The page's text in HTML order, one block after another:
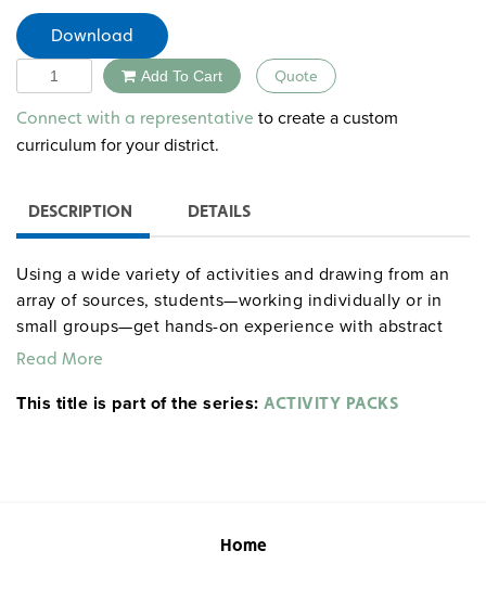
Download
Quantity Add To Cart Quote
Alternative:
Connect with a representative to create a custom
curriculum for your district.
DESCRIPTION DETAILS
Using a wide variety of activities and drawing from an
array of sources, students—working individually or in
small groups—get hands-on experience with abstract
literary concepts, including intricacies of theme,
characters. Among the activities included: role playing,
hardcopy versions
Read More
This title is part of the series: ACTIVITY PACKS
Home